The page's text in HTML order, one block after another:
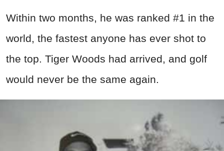
Within two months, he was ranked #1 in the
world, the fastest anyone has ever shot to
the top. Tiger Woods had arrived, and golf
would never be the same again.